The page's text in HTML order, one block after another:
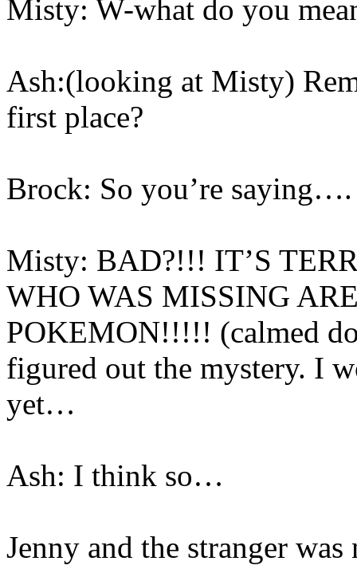
Misty: W-what do you
Ash:(looking at Misty)
first place?
Brock: So you’re
Misty: BAD?!!! IT’S
WHO WAS MISSING
POKEMON!!!!! (calmed
figured out the mystery. I
yet…
Ash: I think so…
Jenny and the stranger